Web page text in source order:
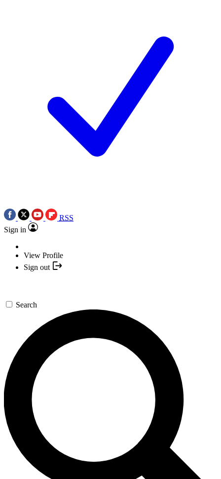
RSS
Sign in
View Profile
Sign out
Search